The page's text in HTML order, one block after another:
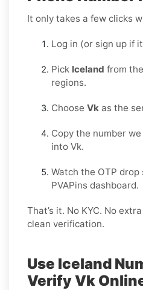
It only takes a few clicks
Log in (or sign up if
Pick Iceland from
regions.
Choose Vk as the
Copy the number
into Vk.
Watch the OTP
PVAPins dashboard.
That’s it. No KYC. No
clean verification.
Use Iceland
Verify Vk